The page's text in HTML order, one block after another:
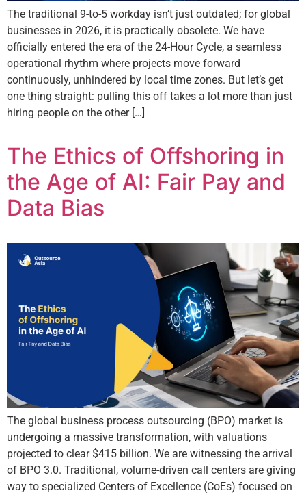
The traditional 9-to-5 workday isn’t just outdated; for global
businesses in 2026, it is practically obsolete. We have
officially entered the era of the 24-Hour Cycle, a seamless
operational rhythm where projects move forward
continuously, unhindered by local time zones. But let’s get
one thing straight: pulling this off takes a lot more than just
hiring people on the other […]
The Ethics of Offshoring in
the Age of AI: Fair Pay and
Data Bias
The global business process outsourcing (BPO) market is
undergoing a massive transformation, with valuations
projected to clear $415 billion. We are witnessing the arrival
of BPO 3.0. Traditional, volume-driven call centers are giving
way to specialized Centers of Excellence (CoEs) focused on